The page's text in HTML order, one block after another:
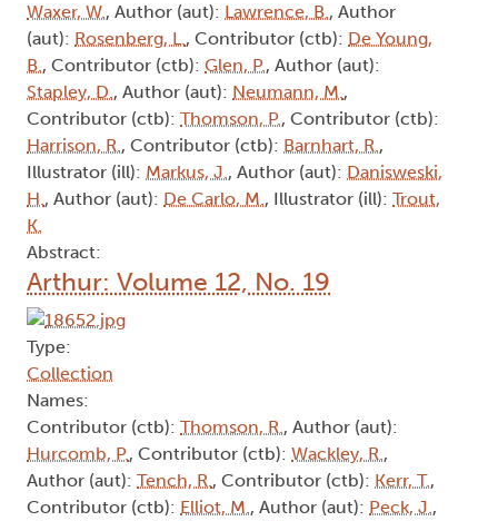
Waxer, W., Author (aut): Lawrence, B., Author
(aut): Rosenberg, L., Contributor (ctb): De Young,
B., Contributor (ctb): Glen, P., Author (aut):
Stapley, D., Author (aut): Neumann, M.,
Contributor (ctb): Thomson, P., Contributor (ctb):
Harrison, R., Contributor (ctb): Barnhart, R.,
Illustrator (ill): Markus, J., Author (aut): Danisweski,
H., Author (aut): De Carlo, M., Illustrator (ill): Trout,
K.
Abstract:
Arthur: Volume 12, No. 19
Type:
Collection
Names:
Contributor (ctb): Thomson, R., Author (aut):
Hurcomb, P., Contributor (ctb): Wackley, R.,
Author (aut): Tench, R., Contributor (ctb): Kerr, T.,
Contributor (ctb): Elliot, M., Author (aut): Peck, J.,